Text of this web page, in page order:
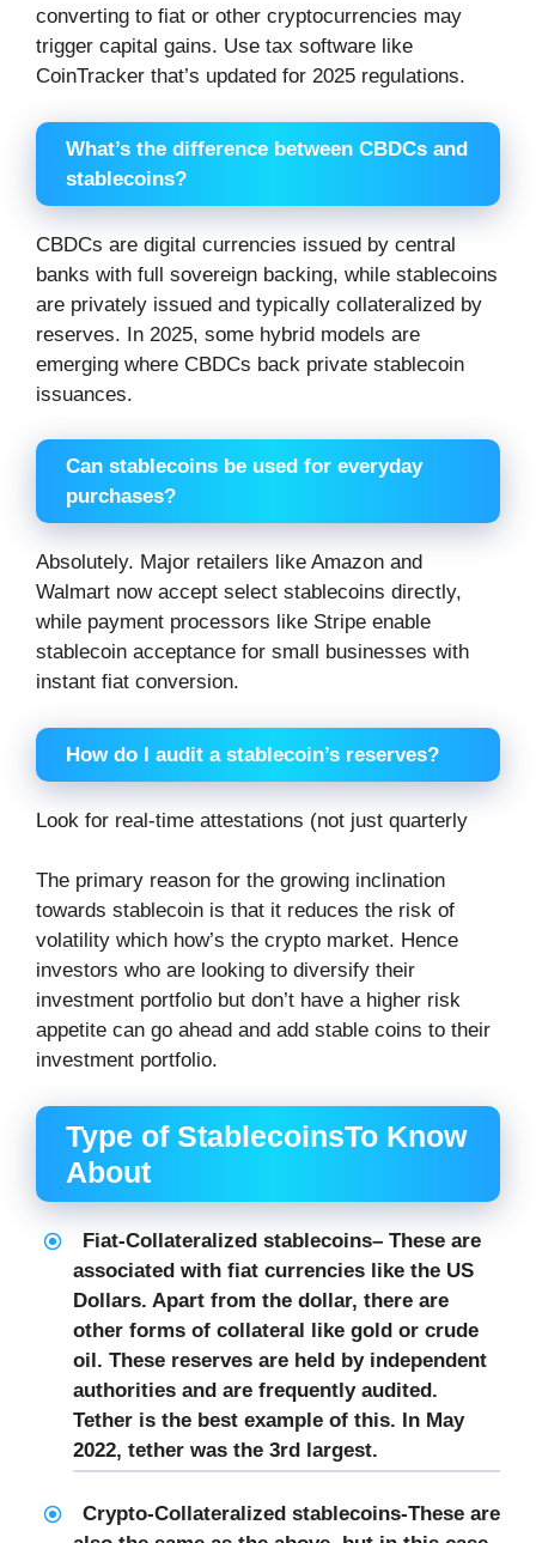
converting to fiat or other cryptocurrencies may
trigger capital gains. Use tax software like
CoinTracker that’s updated for 2025 regulations.
What’s the difference between CBDCs and
stablecoins?
CBDCs are digital currencies issued by central
banks with full sovereign backing, while stablecoins
are privately issued and typically collateralized by
reserves. In 2025, some hybrid models are
emerging where CBDCs back private stablecoin
issuances.
Can stablecoins be used for everyday
purchases?
Absolutely. Major retailers like Amazon and
Walmart now accept select stablecoins directly,
while payment processors like Stripe enable
stablecoin acceptance for small businesses with
instant fiat conversion.
How do I audit a stablecoin’s reserves?
Look for real-time attestations (not just quarterly
The primary reason for the growing inclination
towards stablecoin is that it reduces the risk of
volatility which how’s the crypto market. Hence
investors who are looking to diversify their
investment portfolio but don’t have a higher risk
appetite can go ahead and add stable coins to their
investment portfolio.
Type of StablecoinsTo Know
About
Fiat-Collateralized stablecoins– These are
associated with fiat currencies like the US
Dollars. Apart from the dollar, there are
other forms of collateral like gold or crude
oil. These reserves are held by independent
authorities and are frequently audited.
Tether is the best example of this. In May
2022, tether was the 3rd largest.
Crypto-Collateralized stablecoins-These are